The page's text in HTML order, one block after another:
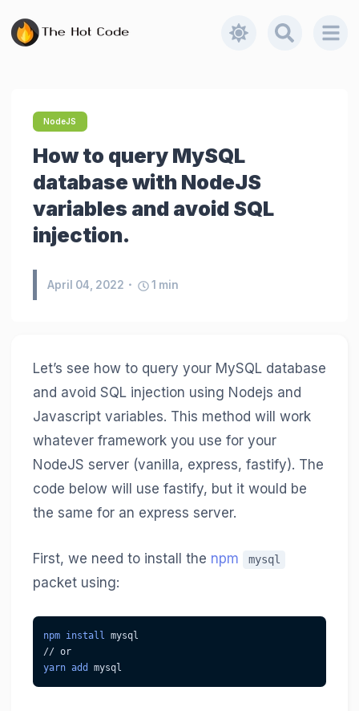
NodeJS
How to query MySQL
database with NodeJS
variables and avoid SQL
injection.
April 04, 2022 1 min
Let’s see how to query your MySQL database
and avoid SQL injection using Nodejs and
Javascript variables. This method will work
whatever framework you use for your
NodeJS server (vanilla, express, fastify). The
code below will use fastify, but it would be
the same for an express server.
First, we need to install the npm mysql
packet using:
npm install mysql
// or
yarn add mysql